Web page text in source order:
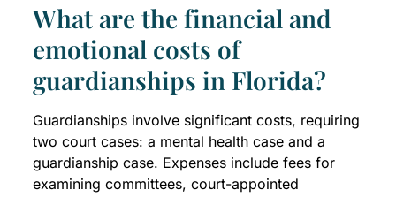
What are the financial and
emotional costs of
guardianships in Florida?
Guardianships involve significant costs, requiring
two court cases: a mental health case and a
guardianship case. Expenses include fees for
examining committees, court-appointed